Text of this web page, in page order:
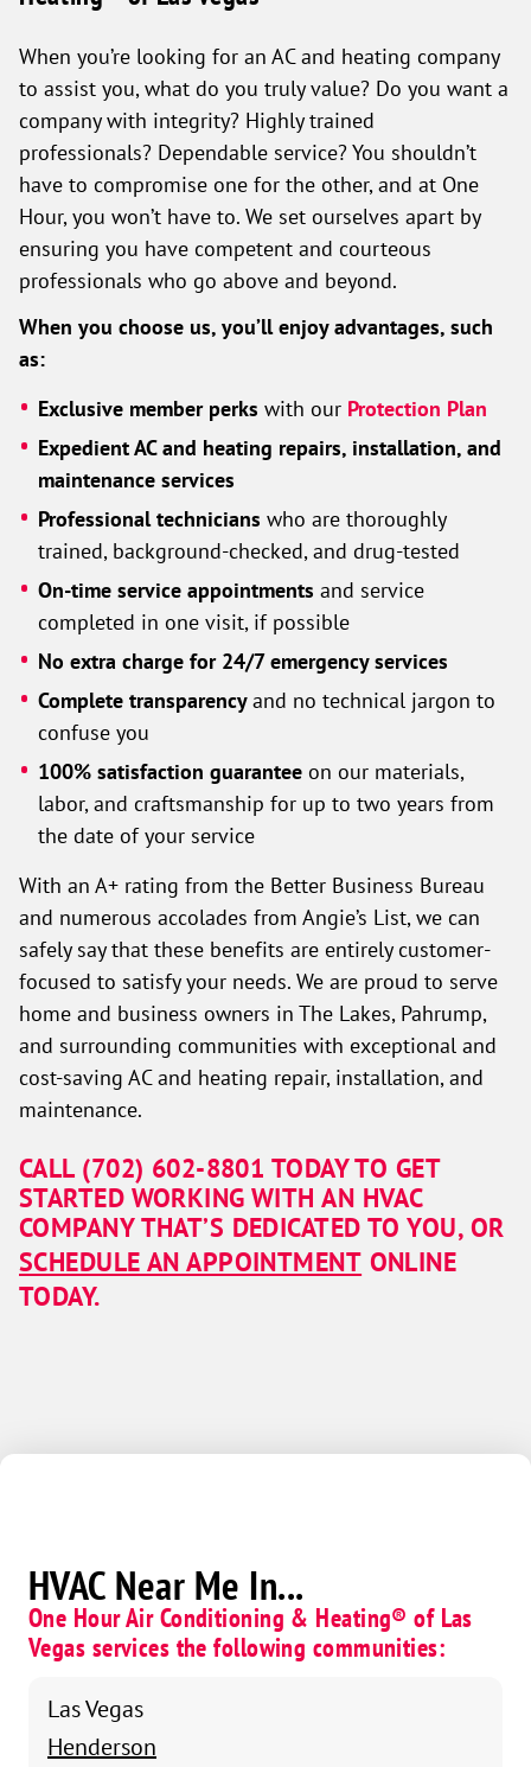
When you’re looking for an AC and heating company
to assist you, what do you truly value? Do you want a
company with integrity? Highly trained
professionals? Dependable service? You shouldn’t
have to compromise one for the other, and at One
Hour, you won’t have to. We set ourselves apart by
ensuring you have competent and courteous
professionals who go above and beyond.
When you choose us, you’ll enjoy advantages, such
as:
Exclusive member perks with our Protection Plan
Expedient AC and heating repairs, installation, and
maintenance services
Professional technicians who are thoroughly
trained, background-checked, and drug-tested
On-time service appointmentsand service
completed in one visit, if possible
No extra charge for 24/7 emergency services
Complete transparencyand no technical jargon to
confuse you
100% satisfaction guarantee on our materials,
labor, and craftsmanship for up to two years from
the date of your service
With an A+ rating from the Better Business Bureau
and numerous accolades from Angie’s List, we can
safely say that these benefits are entirely customer-
focused to satisfy your needs. We are proud to serve
home and business owners in The Lakes, Pahrump,
and surrounding communities with exceptional and
cost-saving AC and heating repair, installation, and
maintenance.
CALL (702) 602-8801 TODAY TO GET
STARTED WORKING WITH AN HVAC
COMPANY THAT’S DEDICATED TO YOU, OR
SCHEDULE AN APPOINTMENT ONLINE
TODAY.
HVAC Near Me In...
One Hour Air Conditioning & Heating® of Las
Vegas services the following communities:
Las Vegas
Henderson